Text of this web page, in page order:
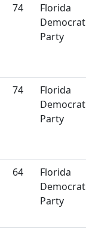
74
Florida
Party
74
Florida
Party
64
Florida
Party